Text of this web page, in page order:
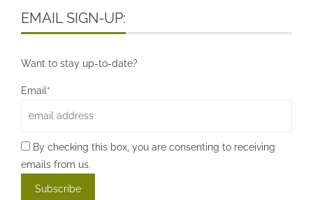
EMAIL SIGN-UP:
Want to stay up-to-date?
Email*
By checking this box, you are consenting to receiving
emails from us.